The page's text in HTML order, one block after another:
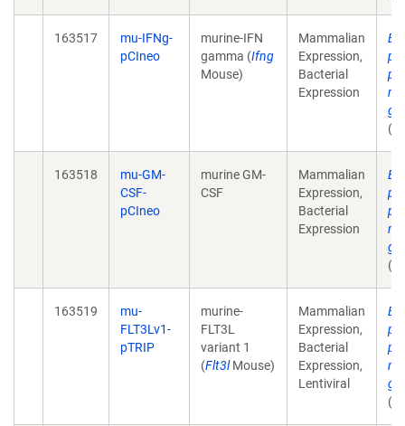
163517
mu-IFNg-
pCIneo
murine-IFN
gamma (Ifng
Mouse)
Mammalian
Expression,
Bacterial
Expression
163518
mu-GM-
CSF-
pCIneo
murine GM-
CSF
Mammalian
Expression,
Bacterial
Expression
163519
mu-
FLT3Lv1-
pTRIP
murine-
FLT3L
variant 1
(Flt3lMouse)
Mammalian
Expression,
Bacterial
Expression,
Lentiviral